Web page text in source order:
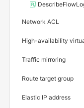
Network ACL
High-availability
Traffic mirroring
Route target group
Elastic IP address